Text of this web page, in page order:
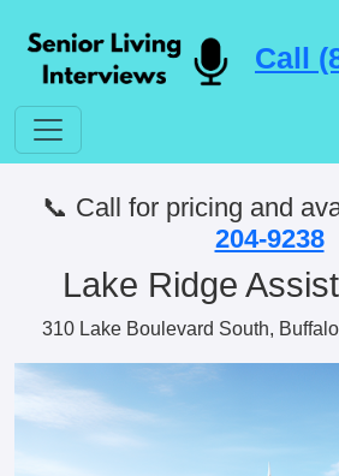
Call
📞 Call for pricing and
204-9238
Lake Ridge
310 Lake Boulevard South,